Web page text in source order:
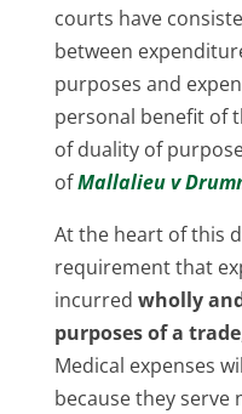
courts have
between
purposes and
personal benefit of
of duality of
ofMallalieu v
At the heart of this
requirement that
incurred wholly
purposes of a trade
Medical expenses
because they serve